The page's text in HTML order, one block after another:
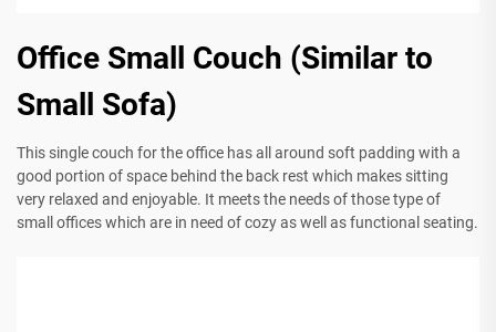
Office Small Couch (Similar to
Small Sofa)
This single couch for the office has all around soft padding with a
good portion of space behind the back rest which makes sitting
very relaxed and enjoyable. It meets the needs of those type of
small offices which are in need of cozy as well as functional seating.